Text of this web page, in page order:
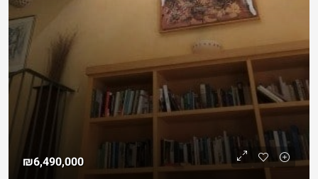
₪6,490,000